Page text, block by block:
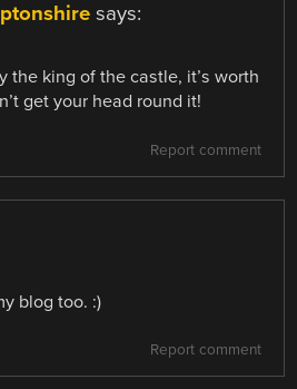
says:
the king of the castle, it’s worth
get your head round it!
Report comment
blog too. :)
Report comment